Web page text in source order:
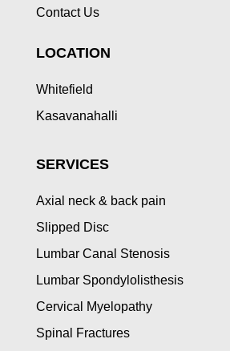
Contact Us
LOCATION
Whitefield
Kasavanahalli
SERVICES
Axial neck & back pain
Slipped Disc
Lumbar Canal Stenosis
Lumbar Spondylolisthesis
Cervical Myelopathy
Spinal Fractures